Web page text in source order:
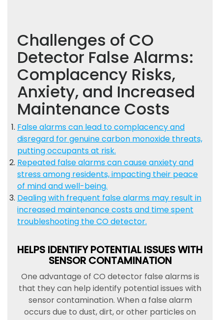
Challenges of CO
Detector False Alarms:
Complacency Risks,
Anxiety, and Increased
Maintenance Costs
False alarms can lead to complacency and
disregard for genuine carbon monoxide threats,
putting occupants at risk.
Repeated false alarms can cause anxiety and
stress among residents, impacting their peace
of mind and well-being.
Dealing with frequent false alarms may result in
increased maintenance costs and time spent
troubleshooting the CO detector.
HELPS IDENTIFY POTENTIAL ISSUES WITH
SENSOR CONTAMINATION
One advantage of CO detector false alarms is
that they can help identify potential issues with
sensor contamination. When a false alarm
occurs due to dust, dirt, or other particles on